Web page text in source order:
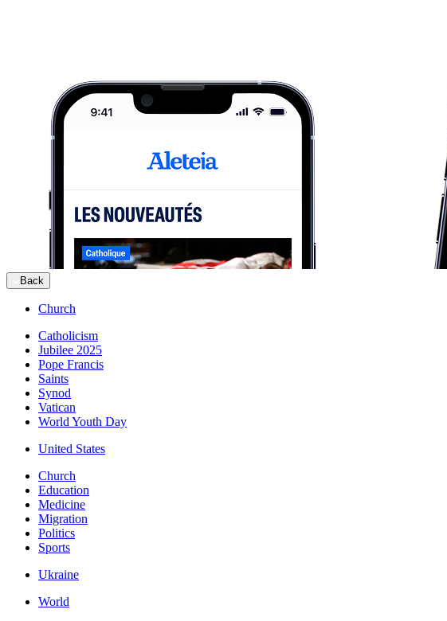
Back
Church
Catholicism
Jubilee 2025
Pope Francis
Saints
Synod
Vatican
World Youth Day
United States
Church
Education
Medicine
Migration
Politics
Sports
Ukraine
World